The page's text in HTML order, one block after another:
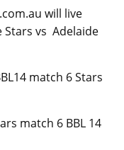
will live
Stars vs Adelaide
match 6 Stars
match 6 BBL 14